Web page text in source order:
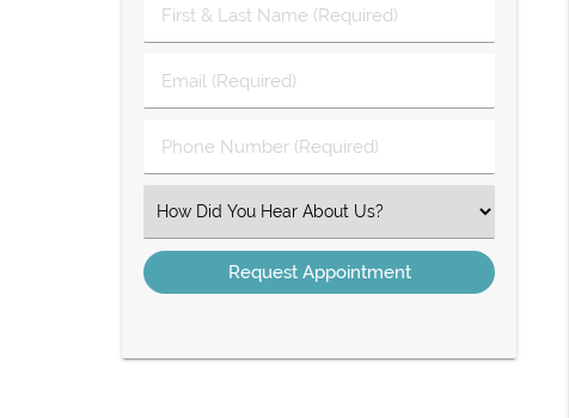
First
&
Name
(Required)
Email
(Required)
Phone
Number
Select
an
Option